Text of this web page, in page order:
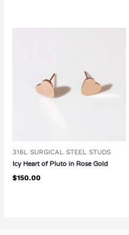
316L SURGICAL STEEL STUDS
Icy Heart of Pluto in Rose Gold
$150.00